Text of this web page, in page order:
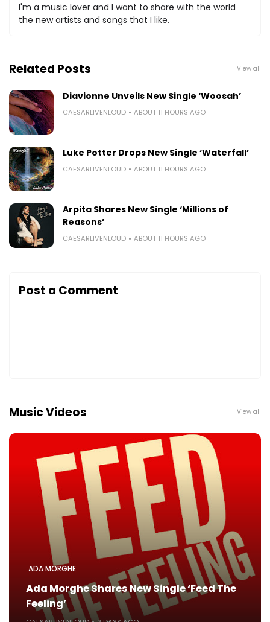
I'm a music lover and I want to share with the world
the new artists and songs that I like.
Related Posts View all
Diavionne Unveils New Single ‘Woosah’
CAESARLIVENLOUD ABOUT 11 HOURS AGO
Luke Potter Drops New Single ‘Waterfall’
CAESARLIVENLOUD ABOUT 11 HOURS AGO
Arpita Shares New Single ‘Millions of
Reasons’
CAESARLIVENLOUD ABOUT 11 HOURS AGO
Post a Comment
Music Videos View all
ADA MORGHE
Ada Morghe Shares New Single ‘Feed The
Feeling’